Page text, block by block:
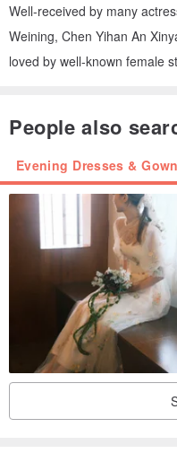
Well-received by many
Weining, Chen Yihan An
loved by well-known female
People also
Evening Dresses &